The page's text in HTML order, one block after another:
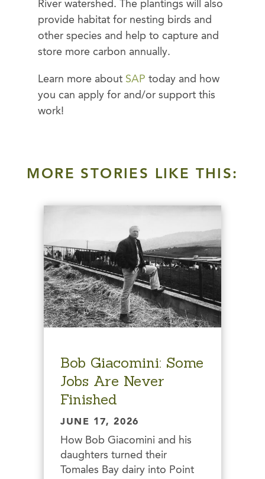
River watershed. The plantings will also
provide habitat for nesting birds and
other species and help to capture and
store more carbon annually.
Learn more about SAP today and how
you can apply for and/or support this
work!
MORE STORIES LIKE THIS:
Bob Giacomini: Some
Jobs Are Never
Finished
JUNE 17, 2026
How Bob Giacomini and his
daughters turned their
Tomales Bay dairy into Point